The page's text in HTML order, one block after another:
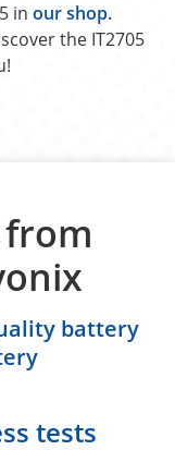
in our shop.
the IT2705
battery
tests